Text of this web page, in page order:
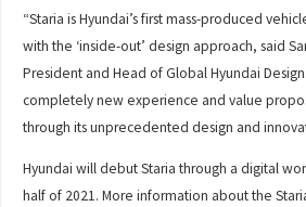
“Staria is Hyundai’s first mass-produced
with the ‘inside-out’ design approach, said
President and Head of Global Hyundai
completely new experience and value
through its unprecedented design and
Hyundai will debut Staria through a digital
half of 2021. More information about the